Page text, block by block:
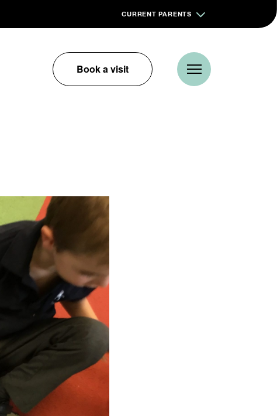
CURRENT PARENTS
Book a visit